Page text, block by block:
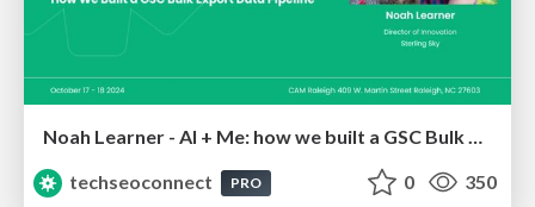
Noah Learner - AI + Me: how we built a GSC Bulk Export data pipeline
techseoconnect
PRO 0 350